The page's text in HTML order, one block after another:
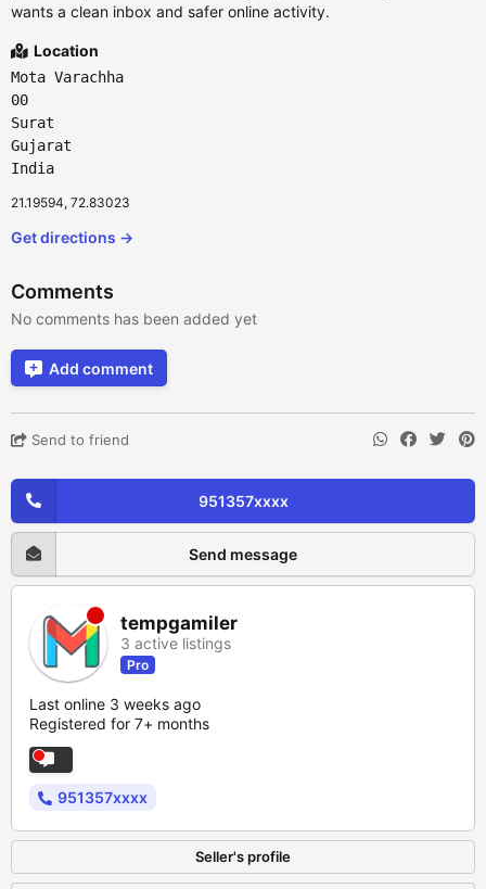
wants a clean inbox and safer online activity.
Location
Mota Varachha
00
Surat
Gujarat
India
21.19594, 72.83023
Get directions →
Comments
No comments has been added yet
Add comment
Send to friend
951357xxxx
Send message
tempgamiler
3 active listings
Pro
Last online 3 weeks ago
Registered for 7+ months
951357xxxx
Seller's profile